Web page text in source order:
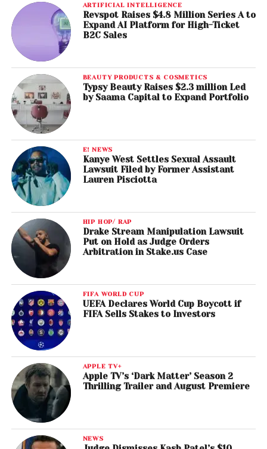
ARTIFICIAL INTELLIGENCE
Revspot Raises $4.8 Million Series A to
Expand AI Platform for High-Ticket
B2C Sales
BEAUTY PRODUCTS & COSMETICS
Typsy Beauty Raises $2.3 million Led
by Saama Capital to Expand Portfolio
E! NEWS
Kanye West Settles Sexual Assault
Lawsuit Filed by Former Assistant
Lauren Pisciotta
HIP HOP/ RAP
Drake Stream Manipulation Lawsuit
Put on Hold as Judge Orders
Arbitration in Stake.us Case
FIFA WORLD CUP
UEFA Declares World Cup Boycott if
FIFA Sells Stakes to Investors
APPLE TV+
Apple TV’s ‘Dark Matter’ Season 2
Thrilling Trailer and August Premiere
NEWS